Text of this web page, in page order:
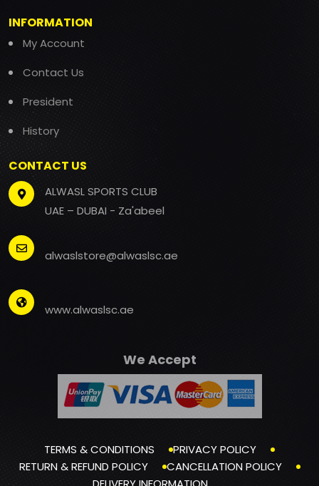
INFORMATION
My Account
Contact Us
President
History
CONTACT US
ALWASL SPORTS CLUB
UAE – DUBAI - Za'abeel
alwaslstore@alwaslsc.ae
www.alwaslsc.ae
We Accept
TERMS & CONDITIONS
PRIVACY POLICY
RETURN & REFUND POLICY
CANCELLATION POLICY